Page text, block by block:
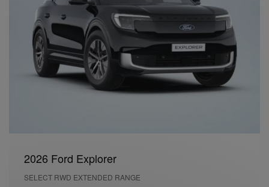
2026 Ford Explorer
SELECT RWD EXTENDED RANGE